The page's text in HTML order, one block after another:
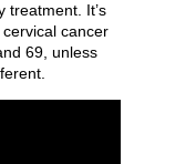
treatment. It’s
cancer
69, unless